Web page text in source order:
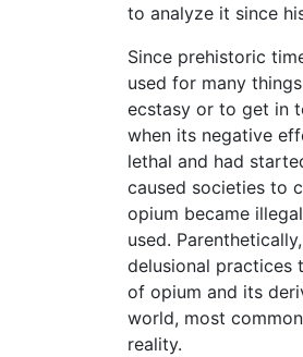
to analyze it since
Since prehistoric
used for many
ecstasy or to get in
when its negative
lethal and had
caused societies to
opium became
used.
delusional practices
of opium and its
world, most
reality.